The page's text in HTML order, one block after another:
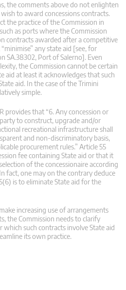
the comments above do not enlighten
to award concessions contracts.
the practice of the Commission in
as ports where the Commission
contracts awarded after a competitive
any state aid [see, for
SA.38302, Port of Salerno]. Even
the Commission cannot be certain
aid at least it acknowledges that such
aid. In the case of the Trimini
simple.
provides that “6. Any concession or
to construct, upgrade and/or
recreational infrastructure shall
and non-discriminatory basis,
procurement rules.” Article 55
fee containing State aid or that it
of the concessionaire according
fact, one may on the contrary deduce
is to eliminate State aid for the
increasing use of arrangements
the Commission needs to clarify
such contracts involve State aid
its own practice.